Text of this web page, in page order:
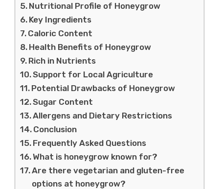
Nutritional Profile of Honeygrow
Key Ingredients
Caloric Content
Health Benefits of Honeygrow
Rich in Nutrients
Support for Local Agriculture
Potential Drawbacks of Honeygrow
Sugar Content
Allergens and Dietary Restrictions
Conclusion
Frequently Asked Questions
What is honeygrow known for?
Are there vegetarian and gluten-free
options at honeygrow?